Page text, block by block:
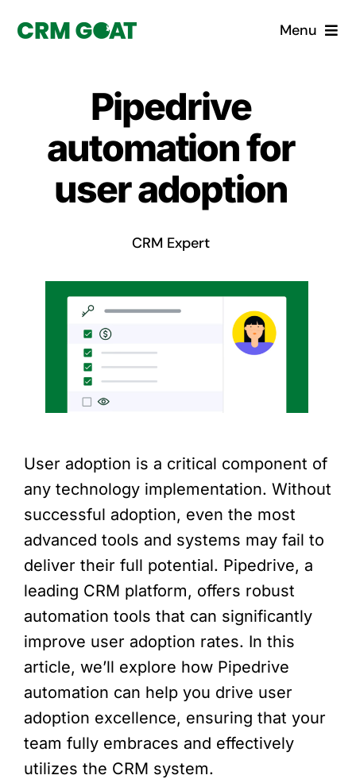
Menu
What is a CRM?
Book a demo
Pipedrive
automation for
user adoption
CRM Expert
User adoption is a critical component of
any technology implementation. Without
successful adoption, even the most
advanced tools and systems may fail to
deliver their full potential. Pipedrive, a
leading CRM platform, offers robust
automation tools that can significantly
improve user adoption rates. In this
article, we’ll explore how Pipedrive
automation can help you drive user
adoption excellence, ensuring that your
team fully embraces and effectively
utilizes the CRM system.